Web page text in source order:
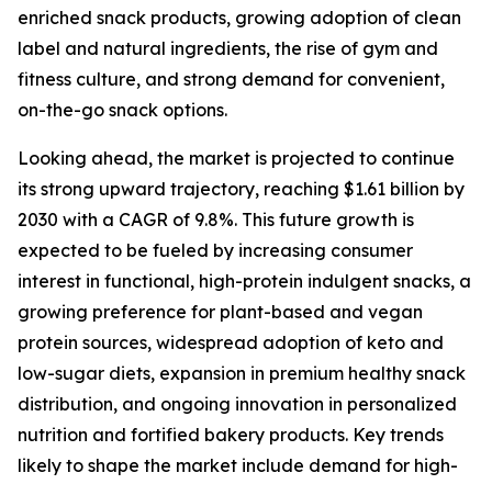
enriched snack products, growing adoption of clean
label and natural ingredients, the rise of gym and
fitness culture, and strong demand for convenient,
on-the-go snack options.
Looking ahead, the market is projected to continue
its strong upward trajectory, reaching $1.61 billion by
2030 with a CAGR of 9.8%. This future growth is
expected to be fueled by increasing consumer
interest in functional, high-protein indulgent snacks, a
growing preference for plant-based and vegan
protein sources, widespread adoption of keto and
low-sugar diets, expansion in premium healthy snack
distribution, and ongoing innovation in personalized
nutrition and fortified bakery products. Key trends
likely to shape the market include demand for high-